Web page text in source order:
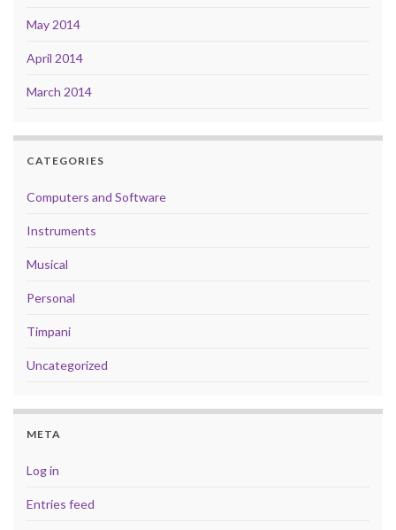
May 2014
April 2014
March 2014
CATEGORIES
Computers and Software
Instruments
Musical
Personal
Timpani
Uncategorized
META
Log in
Entries feed